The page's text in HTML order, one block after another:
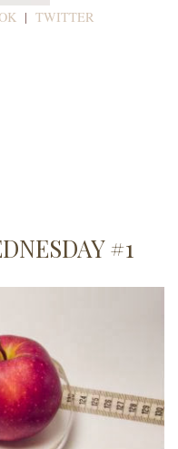
| TWITTER
#1